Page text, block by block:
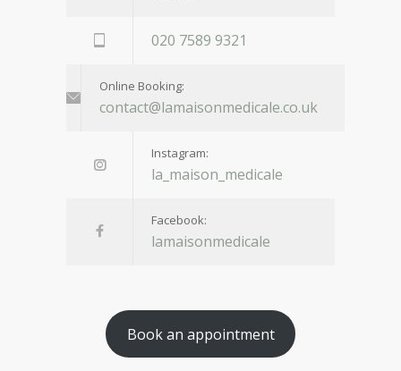
020 7589 9321
Online Booking:
contact@lamaisonmedicale.co.uk
Instagram:
la_maison_medicale
Facebook:
lamaisonmedicale
Book an appointment